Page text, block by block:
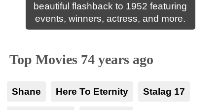
beautiful flashback to 1952 featuring
events, winners, actress, and more.
Top Movies 74 years ago
Shane Here To Eternity Stalag 17